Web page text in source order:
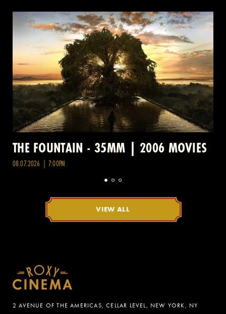
THE FOUNTAIN - 35MM | 2006 MOVIES
08.07.2026 | 7:00PM
VIEW ALL
2 AVENUE OF THE AMERICAS, CELLAR LEVEL, NEW YORK, NY